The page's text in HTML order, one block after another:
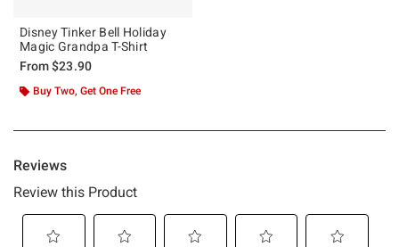
Disney Tinker Bell Holiday
Magic Grandpa T-Shirt
From$23.90
Buy Two, Get One Free